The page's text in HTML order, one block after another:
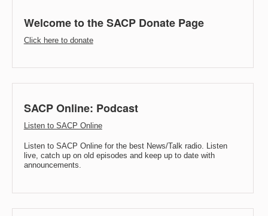
Welcome to the SACP Donate Page
Click here to donate
SACP Online: Podcast
Listen to SACP Online
Listen to SACP Online for the best News/Talk radio. Listen
live, catch up on old episodes and keep up to date with
announcements.